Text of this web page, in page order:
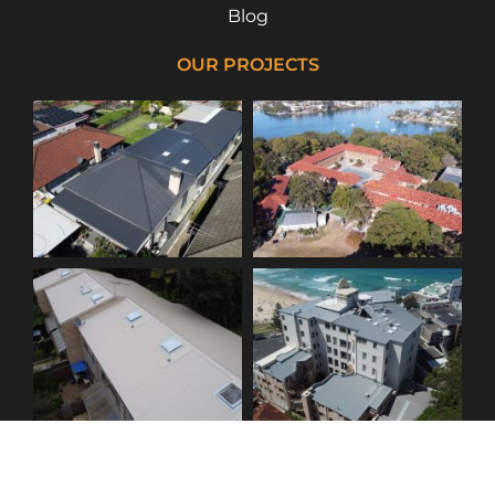
Blog
OUR PROJECTS